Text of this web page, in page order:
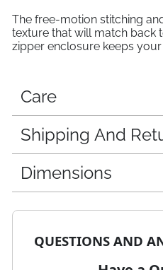
The free-motion stitching
texture that will match back
zipper enclosure keeps
Care
Shipping And
Dimensions
QUESTIONS AND